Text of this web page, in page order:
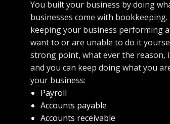
You built your business by doing
businesses come with
keeping your business performing
want to or are unable to do it
strong point, what ever the reason,
and you can keep doing what you
your business:
Payroll
Accounts payable
Accounts receivable